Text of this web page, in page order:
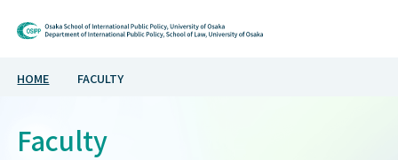
Osaka School of
HOME FACULTY
Faculty